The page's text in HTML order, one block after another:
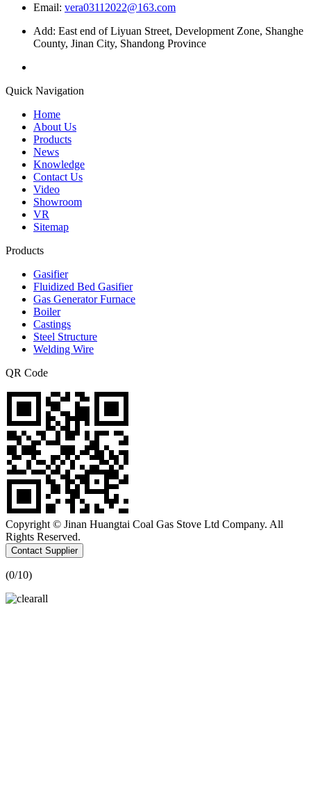
Email: vera03112022@163.com
Add: East end of Liyuan Street, Development Zone, Shanghe
County, Jinan City, Shandong Province
Quick Navigation
Home
About Us
Products
News
Knowledge
Contact Us
Video
Showroom
VR
Sitemap
Products
Gasifier
Fluidized Bed Gasifier
Gas Generator Furnace
Boiler
Castings
Steel Structure
Welding Wire
QR Code
Copyright © Jinan Huangtai Coal Gas Stove Ltd Company. All
Rights Reserved.
Contact Supplier
(0/10)